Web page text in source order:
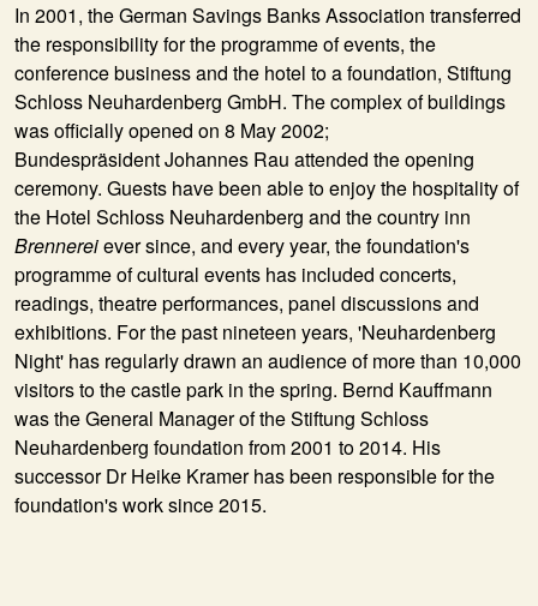
In 2001, the German Savings Banks Association transferred
the responsibility for the programme of events, the
conference business and the hotel to a foundation, Stiftung
Schloss Neuhardenberg GmbH. The complex of buildings
was officially opened on 8 May 2002;
Bundespräsident Johannes Rau attended the opening
ceremony. Guests have been able to enjoy the hospitality of
the Hotel Schloss Neuhardenberg and the country inn
Brennereiever since, and every year, the foundation's
programme of cultural events has included concerts,
readings, theatre performances, panel discussions and
exhibitions. For the past nineteen years, 'Neuhardenberg
Night' has regularly drawn an audience of more than 10,000
visitors to the castle park in the spring. Bernd Kauffmann
was the General Manager of the Stiftung Schloss
Neuhardenberg foundation from 2001 to 2014. His
successor Dr Heike Kramer has been responsible for the
foundation's work since 2015.